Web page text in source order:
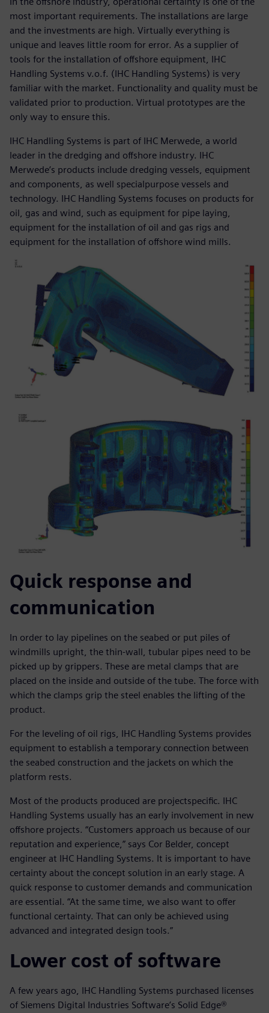
most important requirements. The installations are large
and the investments are high. Virtually everything is
unique and leaves little room for error. As a supplier of
tools for the installation of offshore equipment, IHC
Handling Systems v.o.f. (IHC Handling Systems) is very
familiar with the market. Functionality and quality must be
validated prior to production. Virtual prototypes are the
only way to ensure this.
IHC Handling Systems is part of IHC Merwede, a world
leader in the dredging and offshore industry. IHC
Merwede’s products include dredging vessels, equipment
and components, as well specialpurpose vessels and
technology. IHC Handling Systems focuses on products for
oil, gas and wind, such as equipment for pipe laying,
equipment for the installation of oil and gas rigs and
equipment for the installation of offshore wind mills.
Quick response and
communication
In order to lay pipelines on the seabed or put piles of
windmills upright, the thin-wall, tubular pipes need to be
picked up by grippers. These are metal clamps that are
placed on the inside and outside of the tube. The force with
which the clamps grip the steel enables the lifting of the
product.
For the leveling of oil rigs, IHC Handling Systems provides
equipment to establish a temporary connection between
the seabed construction and the jackets on which the
platform rests.
Most of the products produced are projectspecific. IHC
Handling Systems usually has an early involvement in new
offshore projects. “Customers approach us because of our
reputation and experience,” says Cor Belder, concept
engineer at IHC Handling Systems. It is important to have
certainty about the concept solution in an early stage. A
quick response to customer demands and communication
are essential. “At the same time, we also want to offer
functional certainty. That can only be achieved using
advanced and integrated design tools.”
Lower cost of software
A few years ago, IHC Handling Systems purchased licenses
of Siemens Digital Industries Software’s Solid Edge®